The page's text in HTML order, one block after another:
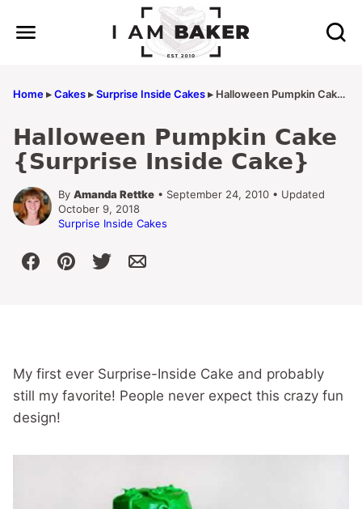
Home▸Cakes▸Surprise Inside Cakes▸ Halloween Pumpkin Cake {Surprise Inside Cake}
Halloween Pumpkin Cake
{Surprise Inside Cake}
By Amanda Rettke • September 24, 2010 • Updated
October 9, 2018
Surprise Inside Cakes
My first ever Surprise-Inside Cake and probably
still my favorite! People never expect this crazy fun
design!